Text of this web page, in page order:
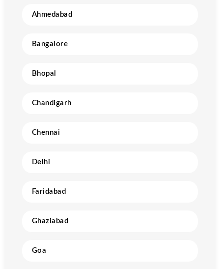
Ahmedabad
Bangalore
Bhopal
Chandigarh
Chennai
Delhi
Faridabad
Ghaziabad
Goa